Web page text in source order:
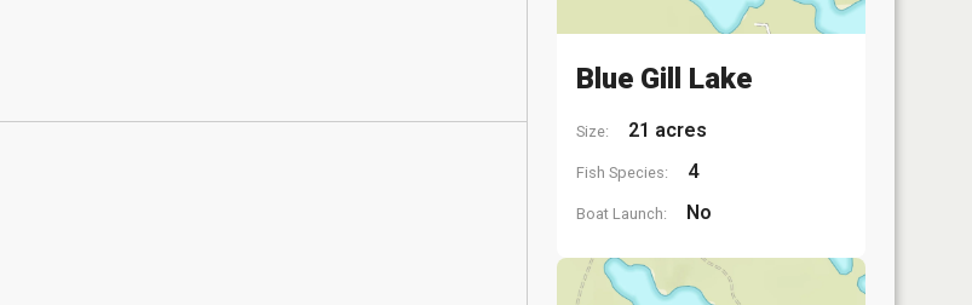
Blue Gill Lake
Size: 21 acres
Fish Species: 4
Boat Launch: No